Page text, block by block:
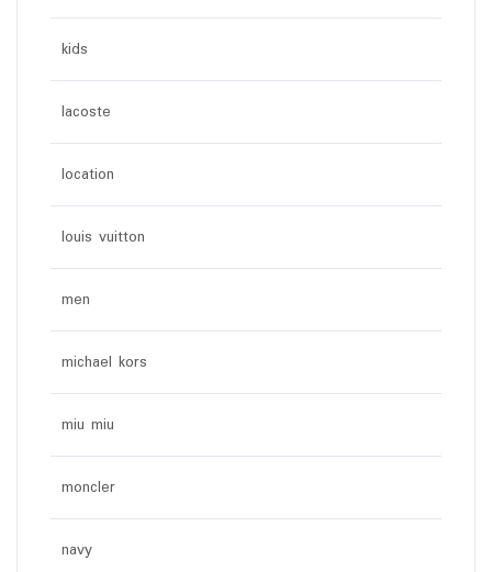
kids
lacoste
location
louis vuitton
men
michael kors
miu miu
moncler
navy